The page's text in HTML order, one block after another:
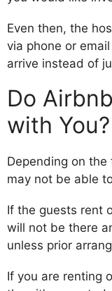
Even then, the
via phone or
arrive instead of
Do
with You?
Depending on the
may not be able
If the guests rent
will not be there
unless prior
If you are renting